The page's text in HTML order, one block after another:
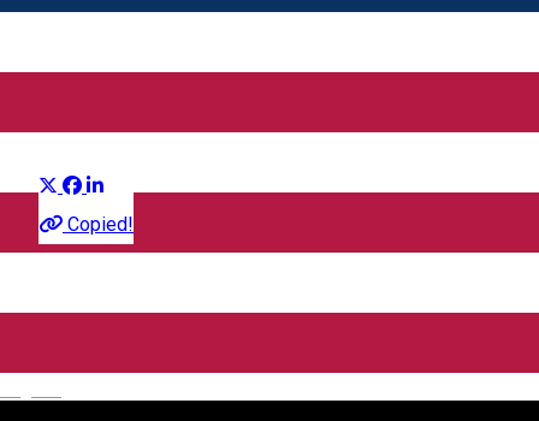
Ziua Adevarului
Copied!
Film